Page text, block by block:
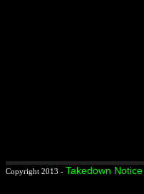
Copyright 2013 - Takedown Notice